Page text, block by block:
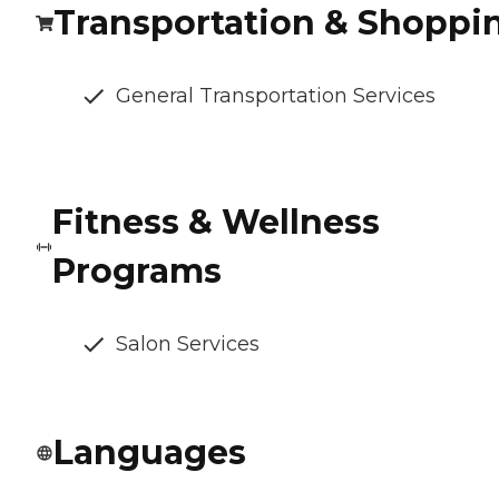
Transportation &
General Transportation Services
Fitness & Wellness
Programs
Salon Services
Languages